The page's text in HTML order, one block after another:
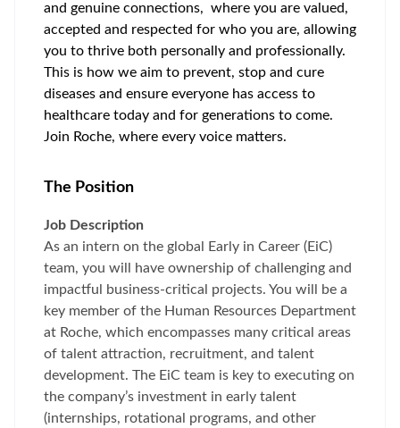
and genuine connections, where you are valued,
accepted and respected for who you are, allowing
you to thrive both personally and professionally.
This is how we aim to prevent, stop and cure
diseases and ensure everyone has access to
healthcare today and for generations to come.
Join Roche, where every voice matters.
The Position
Job Description
As an intern on the global Early in Career (EiC)
team, you will have ownership of challenging and
impactful business-critical projects. You will be a
key member of the Human Resources Department
at Roche, which encompasses many critical areas
of talent attraction, recruitment, and talent
development. The EiC team is key to executing on
the company’s investment in early talent
(internships, rotational programs, and other